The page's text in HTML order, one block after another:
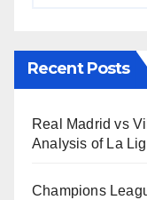
Recent Posts
Real Madrid vs
Analysis of La
Champions